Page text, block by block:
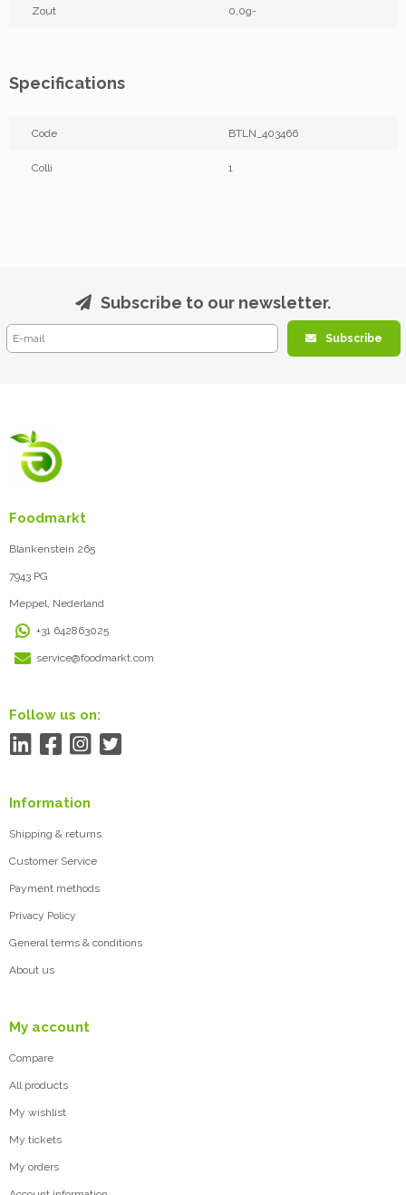
Zout 0,0g-
Specifications
Code BTLN_403466
Colli 1
Subscribe to our newsletter.
Subscribe
Foodmarkt
Blankenstein 265
7943 PG
Meppel, Nederland
+31 642863025
service@foodmarkt.com
Follow us on:
Information
Shipping & returns
Customer Service
Payment methods
Privacy Policy
General terms & conditions
About us
My account
Compare
All products
My wishlist
My tickets
My orders